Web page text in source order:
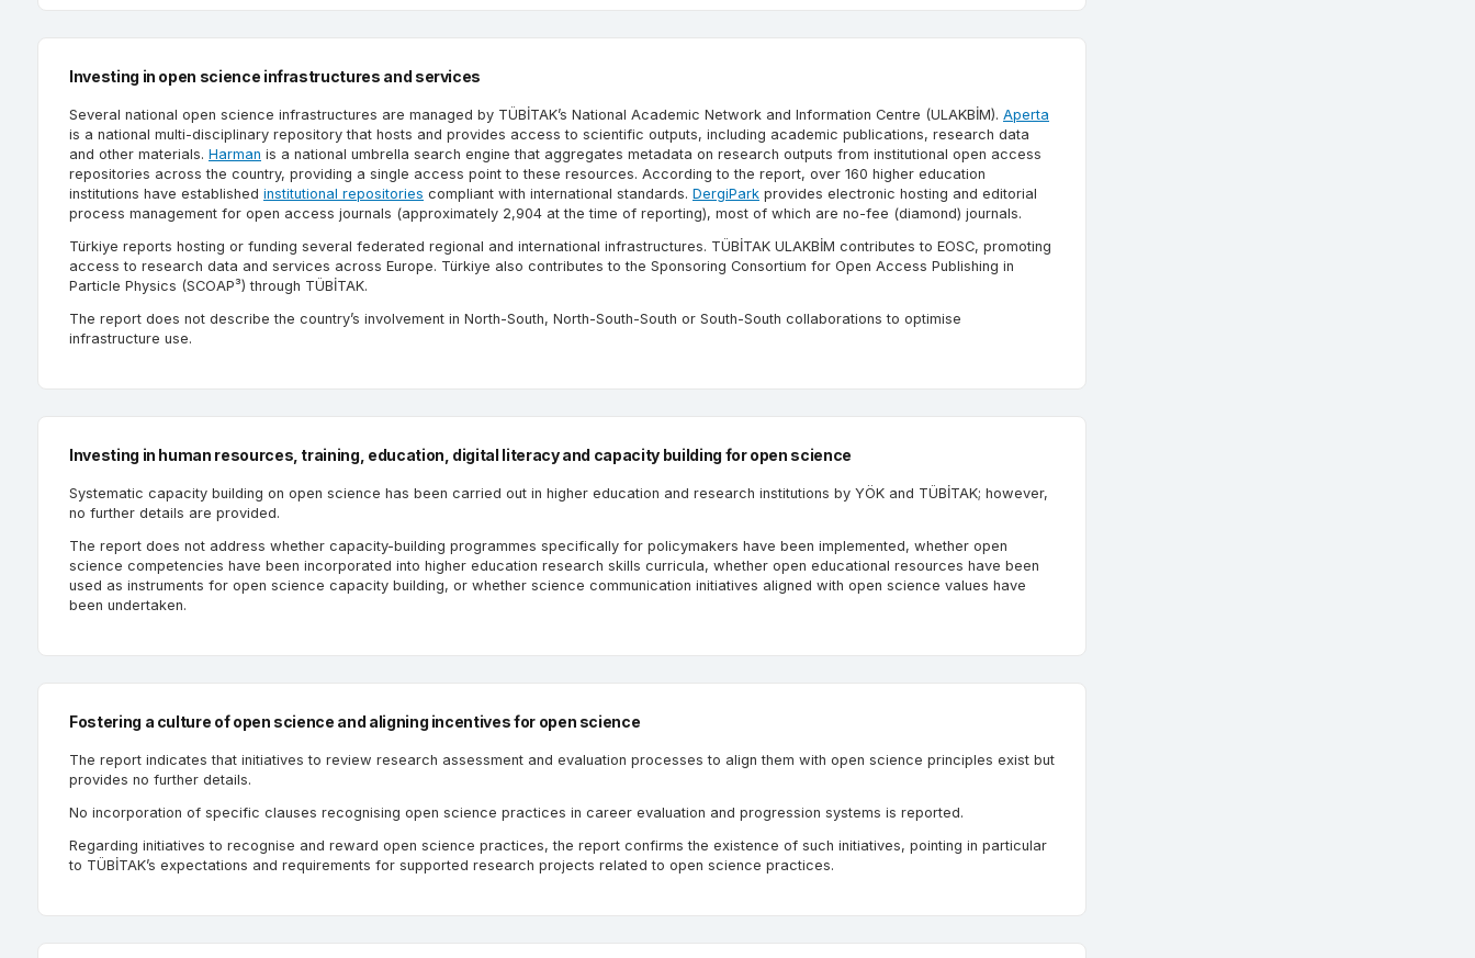
Investing in open science infrastructures and services
Several national open science infrastructures are managed by TÜBİTAK’s National Academic Network and Information Centre (ULAKBİM). Aperta
is a national multi-disciplinary repository that hosts and provides access to scientific outputs, including academic publications, research data
and other materials. Harman is a national umbrella search engine that aggregates metadata on research outputs from institutional open access
repositories across the country, providing a single access point to these resources. According to the report, over 160 higher education
institutions have established institutional repositories compliant with international standards. DergiPark provides electronic hosting and editorial
process management for open access journals (approximately 2,904 at the time of reporting), most of which are no-fee (diamond) journals.
Türkiye reports hosting or funding several federated regional and international infrastructures. TÜBİTAK ULAKBİM contributes to EOSC, promoting
access to research data and services across Europe. Türkiye also contributes to the Sponsoring Consortium for Open Access Publishing in
Particle Physics (SCOAP³) through TÜBİTAK.
The report does not describe the country’s involvement in North-South, North-South-South or South-South collaborations to optimise
infrastructure use.
Investing in human resources, training, education, digital literacy and capacity building for open science
Systematic capacity building on open science has been carried out in higher education and research institutions by YÖK and TÜBİTAK; however,
no further details are provided.
The report does not address whether capacity-building programmes specifically for policymakers have been implemented, whether open
science competencies have been incorporated into higher education research skills curricula, whether open educational resources have been
used as instruments for open science capacity building, or whether science communication initiatives aligned with open science values have
been undertaken.
Fostering a culture of open science and aligning incentives for open science
The report indicates that initiatives to review research assessment and evaluation processes to align them with open science principles exist but
provides no further details.
No incorporation of specific clauses recognising open science practices in career evaluation and progression systems is reported.
Regarding initiatives to recognise and reward open science practices, the report confirms the existence of such initiatives, pointing in particular
to TÜBİTAK’s expectations and requirements for supported research projects related to open science practices.